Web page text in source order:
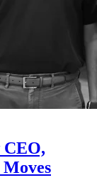
CEO,